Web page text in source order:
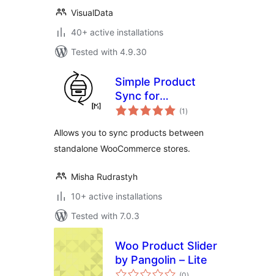
VisualData
40+ active installations
Tested with 4.9.30
Simple Product
Sync for
WooCommerce
(1 total
ratings
)
Allows you to sync products between
standalone WooCommerce stores.
Misha Rudrastyh
10+ active installations
Tested with 7.0.3
Woo Product Slider
by Pangolin – Lite
total